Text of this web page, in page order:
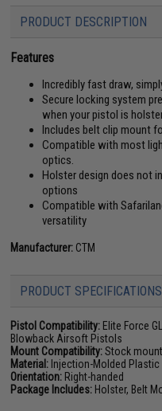
PRODUCT DESCRIPTION
Features
Incredibly fast draw,
Secure locking system
when your pistol is
Includes belt clip mount
Compatible with most
optics.
Holster design does not
options
Compatible with
versatility
Manufacturer: CTM
PRODUCT SPECIFICATIONS
Pistol Compatibility: Elite Force
Blowback Airsoft Pistols
Mount Compatibility:Stock
Material: Injection-Molded Plastic
Orientation: Right-handed
Package Includes: Holster, Belt